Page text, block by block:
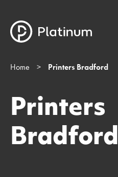
Home > Printers Bradford
Printers
Bradford